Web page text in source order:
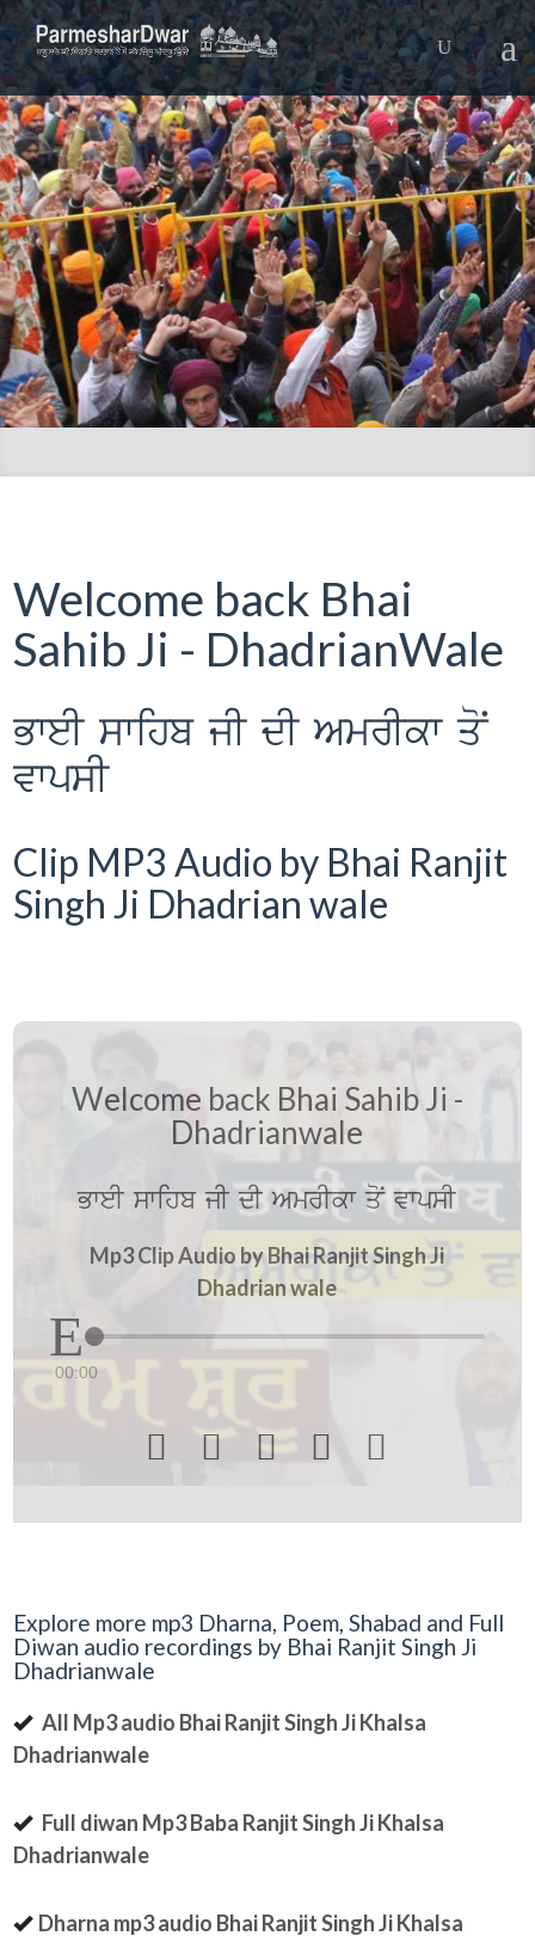
Welcome back Bhai
Sahib Ji - DhadrianWale
BweI swihb jI dI AmrIkw qoN
vwpsI
Clip MP3 Audio by Bhai Ranjit
Singh Ji Dhadrian wale
Welcome back Bhai Sahib Ji -
Dhadrianwale
BweI swihb jI dI AmrIkw qoN vwpsI
Mp3 Clip Audio by Bhai Ranjit Singh Ji
Dhadrian wale
00:00
    
Explore more mp3 Dharna, Poem, Shabad and Full
Diwan audio recordings by Bhai Ranjit Singh Ji
Dhadrianwale
All Mp3 audio Bhai Ranjit Singh Ji Khalsa
Dhadrianwale
Full diwan Mp3 Baba Ranjit Singh Ji Khalsa
Dhadrianwale
Dharna mp3 audio Bhai Ranjit Singh Ji Khalsa